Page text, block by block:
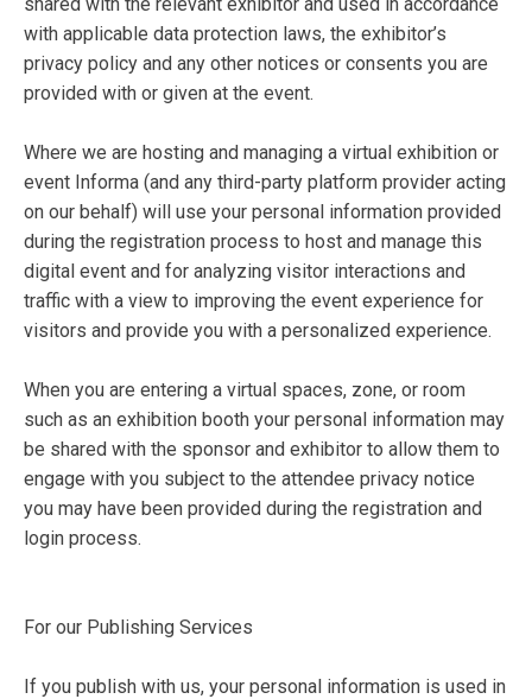
with applicable data protection laws, the exhibitor’s
privacy policy and any other notices or consents you are
provided with or given at the event.
Where we are hosting and managing a virtual exhibition or
event Informa (and any third-party platform provider acting
on our behalf) will use your personal information provided
during the registration process to host and manage this
digital event and for analyzing visitor interactions and
traffic with a view to improving the event experience for
visitors and provide you with a personalized experience.
When you are entering a virtual spaces, zone, or room
such as an exhibition booth your personal information may
be shared with the sponsor and exhibitor to allow them to
engage with you subject to the attendee privacy notice
you may have been provided during the registration and
login process.
For our Publishing Services
If you publish with us, your personal information is used in